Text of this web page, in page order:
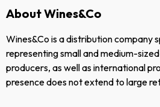
About Wines&Co
Wines&Co is a distribution company
representing small and medium-
producers, as well as international
presence does not extend to large